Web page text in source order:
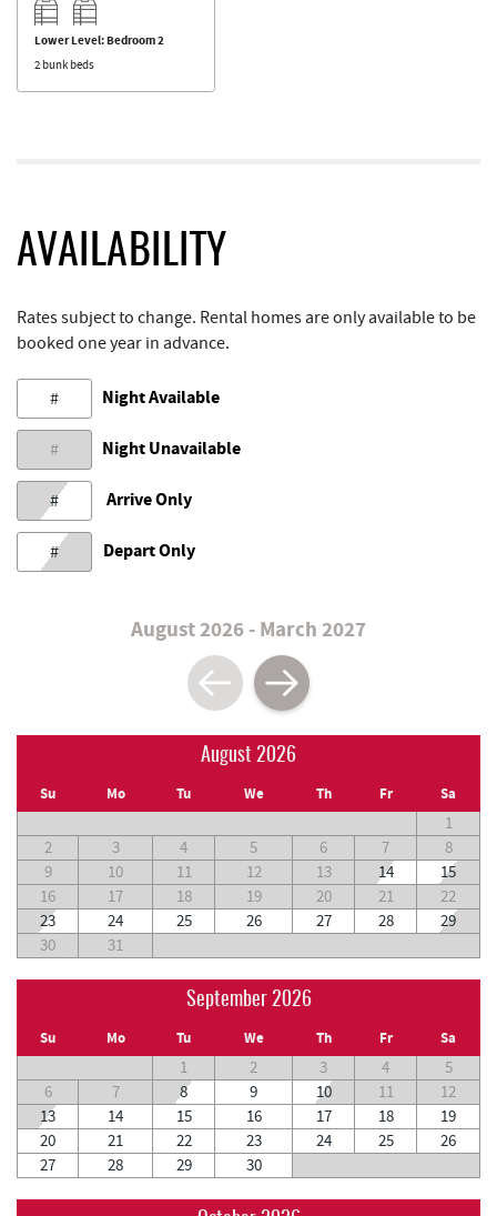
Lower Level: Bedroom 2
2 bunk beds
AVAILABILITY
Rates subject to change. Rental homes are only available to be
booked one year in advance.
# Night Available
# Night Unavailable
# Arrive Only
# Depart Only
August 2026 - March 2027
August 2026
Su Mo Tu We Th Fr Sa
1
2
3 4 5 6 7
8
9
10 11 12 13 14
15
16
17 18 19 20 21
22
23
24 25 26 27 28
29
30
31
September 2026
Su Mo Tu We Th Fr Sa
1 2 3 4
5
6
7 8 9 10 11
12
13
14 15 16 17 18
19
20
21 22 23 24 25
26
27
28 29 30